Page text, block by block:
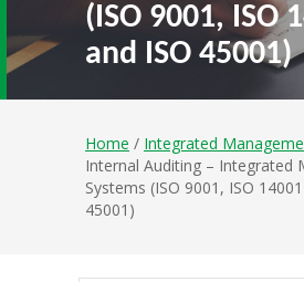
(ISO 9001, ISO
and ISO 45001)
Home / Integrated
Internal Auditing – Integrated
Systems (ISO 9001, ISO
45001)